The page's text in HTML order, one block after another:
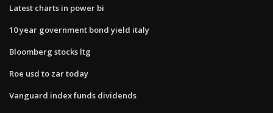
Latest charts in power bi
10 year government bond yield italy
Bloomberg stocks ltg
Roe usd to zar today
Vanguard index funds dividends